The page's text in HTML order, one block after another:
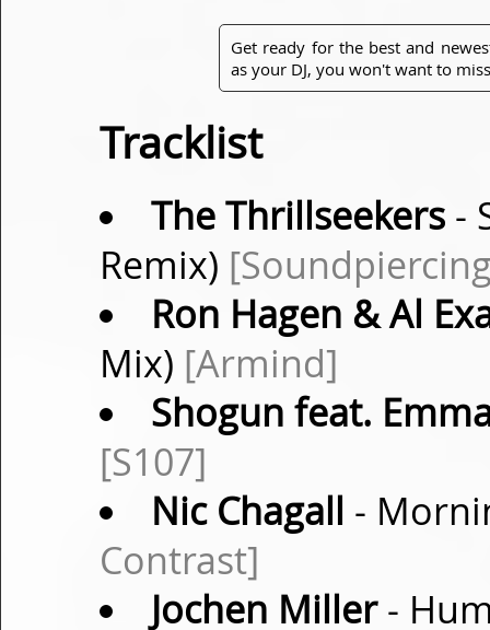
Get ready for the best and
as your DJ, you won't want to
Tracklist
The Thrillseekers-
Remix)
Ron Hagen & Al
Mix) [Armind]
Shogun feat.
[S107]
Nic Chagall -
Contrast]
Jochen Miller-